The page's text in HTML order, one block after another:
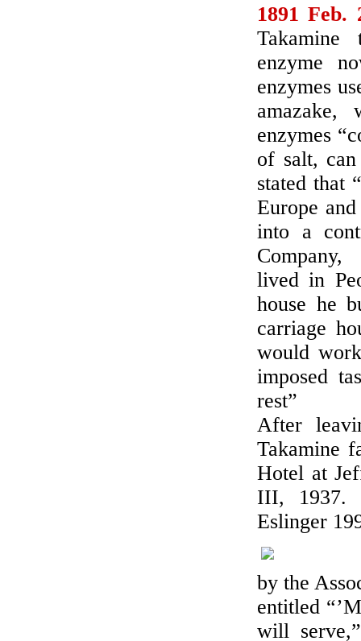
1891 Feb.
Takamine
enzyme
enzymes
amazake,
enzymes
of salt,
stated that
Europe
into a
lived in
house he
carriage
would
imposed
rest”
After
Takamine
Hotel at
III, 1937.
Eslinger
by the
entitled
will